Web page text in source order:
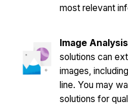
most relevant
Image
solutions can
images,
line. You may
solutions for